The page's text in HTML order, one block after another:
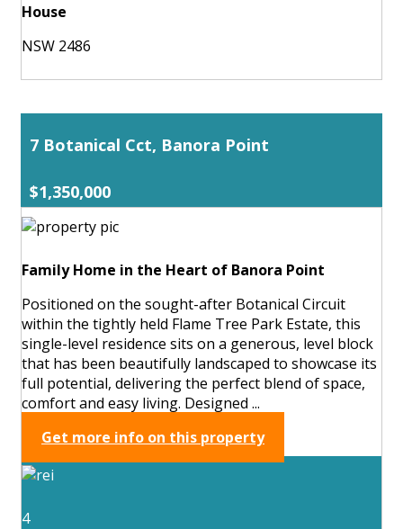
House
NSW 2486
7 Botanical Cct, Banora Point
$1,350,000
Family Home in the Heart of Banora Point
Positioned on the sought-after Botanical Circuit
within the tightly held Flame Tree Park Estate, this
single-level residence sits on a generous, level block
that has been beautifully landscaped to showcase its
full potential, delivering the perfect blend of space,
comfort and easy living. Designed ...
Get more info on this property
4